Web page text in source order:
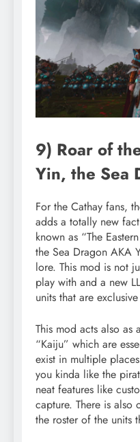
9) Roar of
Yin, the Sea
For the Cathay fans,
adds a totally new
known as “The
the Sea Dragon AKA
lore. This mod is not
play with and a new
units that are
This mod acts also as
“Kaiju” which are
exist in multiple
you kinda like the
neat features like
capture. There is also
the roster of the units